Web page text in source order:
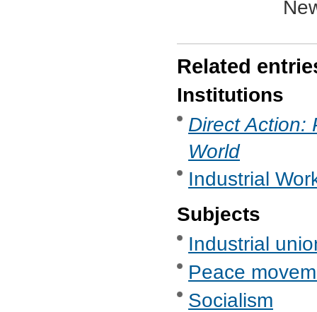
Related
Institutions
Direct Action:
World
Industrial
Subjects
Industrial
Peace
Socialism